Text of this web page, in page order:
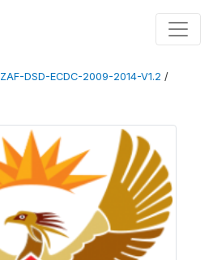
ZAF-DSD-ECDC-2009-2014-V1.2 /